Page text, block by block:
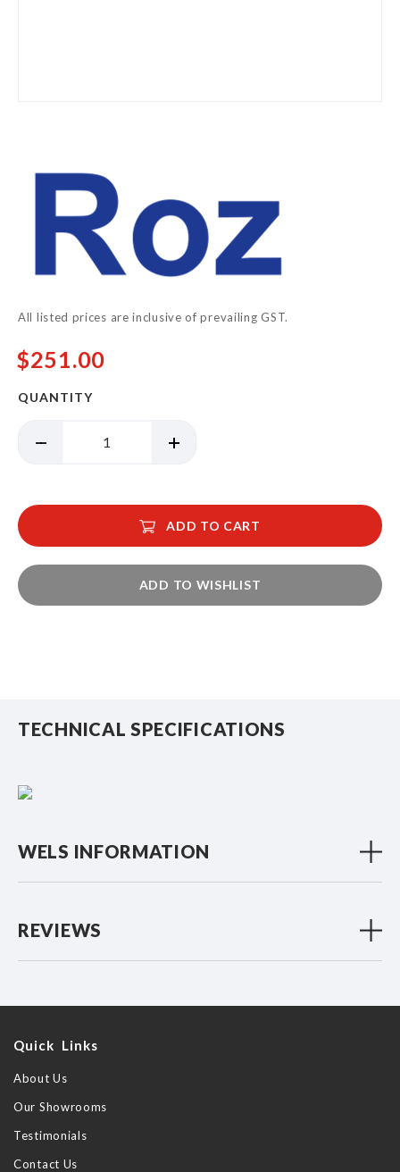
All listed prices are inclusive of prevailing GST.
$251.00
QUANTITY
ADD TO CART
ADD TO WISHLIST
the
images
TECHNICAL SPECIFICATIONS
WELS INFORMATION
REVIEWS
Quick Links
About Us
Our Showrooms
Testimonials
Contact Us